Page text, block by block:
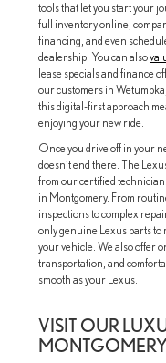
tools that let you start your
full inventory online,
financing, and even
dealership. You can also
lease specials and finance
our customers in
this digital-first approach
enjoying your new ride.
Once you drive off in your
doesn’t end there. The
from our certified
in Montgomery. From
inspections to complex
only genuine Lexus parts
your vehicle. We also offer
transportation, and
smooth as your Lexus.
VISIT OUR